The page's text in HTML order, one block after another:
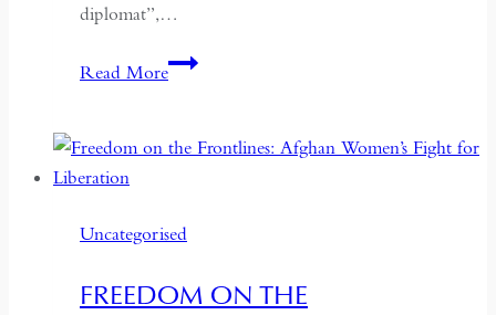
diplomat”,…
Read MoreThe
Uncategorised
FREEDOM ON THE